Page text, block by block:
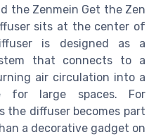
the Zenmein Get the Zen
sits at the center of
is designed as a
that connects to a
air circulation into a
for large spaces. For
the diffuser becomes part
a decorative gadget on